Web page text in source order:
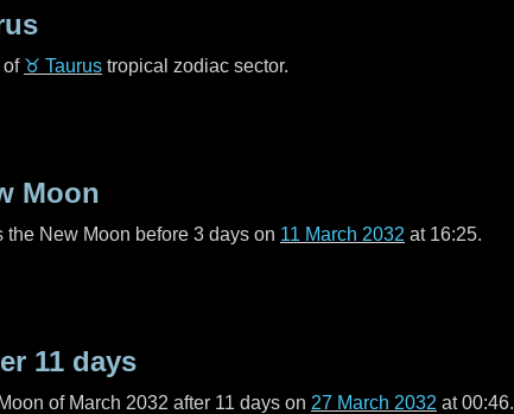
of ♉ Taurus tropical zodiac sector.
Moon
the New Moon before 3 days on 11 March 2032 at 16:25.
11 days
of March 2032 after 11 days on 27 March 2032 at 00:46.